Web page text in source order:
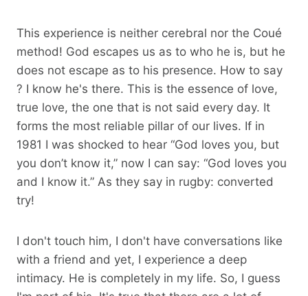
This experience is neither cerebral nor the Coué
method! God escapes us as to who he is, but he
does not escape as to his presence. How to say
? I know he's there. This is the essence of love,
true love, the one that is not said every day. It
forms the most reliable pillar of our lives. If in
1981 I was shocked to hear “God loves you, but
you don’t know it,” now I can say: “God loves you
and I know it.” As they say in rugby: converted
try!
I don't touch him, I don't have conversations like
with a friend and yet, I experience a deep
intimacy. He is completely in my life. So, I guess